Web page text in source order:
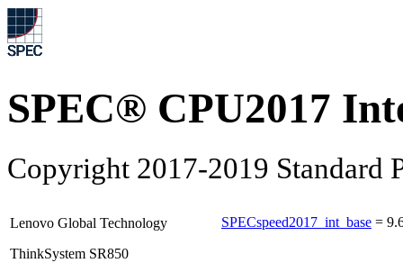
SPEC® CPU2017
Copyright 2017-2019 Standard
Lenovo Global Technology
ThinkSystem SR850
SPECspeed2017_int_base =